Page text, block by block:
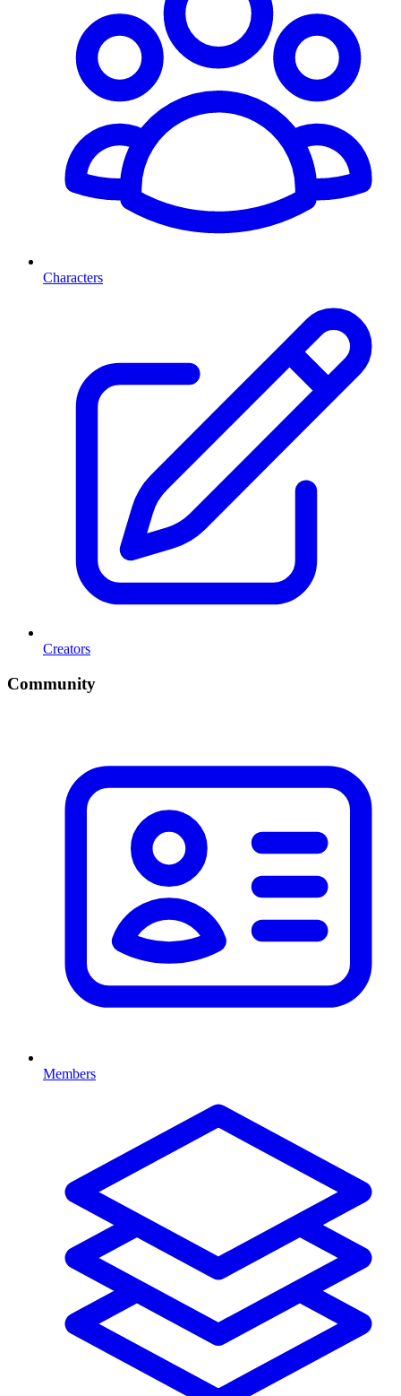
Characters
Creators
Community
Members